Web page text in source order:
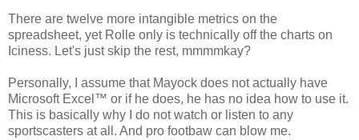
There are twelve more intangible metrics on the
spreadsheet, yet Rolle only is technically off the charts on
Iciness. Let's just skip the rest, mmmmkay?
Personally, I assume that Mayock does not actually have
Microsoft Excel™ or if he does, he has no idea how to use it.
This is basically why I do not watch or listen to any
sportscasters at all. And pro footbaw can blow me.